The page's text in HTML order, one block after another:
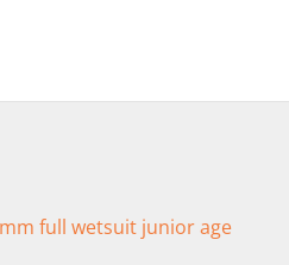
full wetsuit junior age